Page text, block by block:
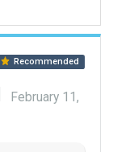
Recommended
February 11,